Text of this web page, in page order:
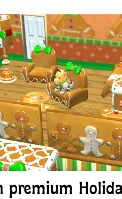
premium